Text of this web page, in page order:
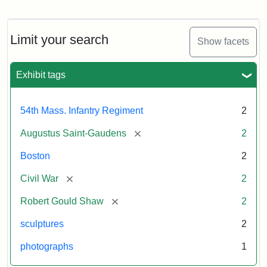
Limit your search Show facets
Exhibit tags
54th Mass. Infantry Regiment 2
Augustus Saint-Gaudens [remove] 2
Boston 2
Civil War [remove] 2
Robert Gould Shaw [remove] 2
sculptures 2
photographs 1
Augustus
Robert
Gould
and
54th
Memorial